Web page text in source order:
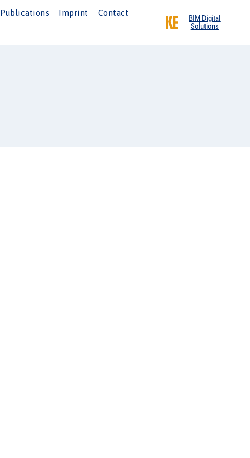
Publications Imprint Contact
BIM Digital
Solutions